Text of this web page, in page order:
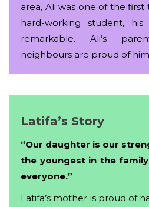
area, Ali was one of the
hard-working student,
remarkable. Ali’s
neighbours are proud of
Latifa’s Story
“Our daughter is our
the youngest in the
everyone.”
Latifa’s mother is proud of